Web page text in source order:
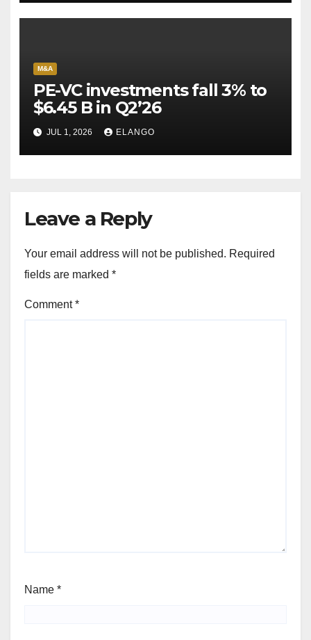
M&A
PE-VC investments fall 3% to
$6.45 B in Q2’26
JUL 1, 2026 ELANGO
Leave a Reply
Your email address will not be published. Required
fields are marked *
Comment*
Name *